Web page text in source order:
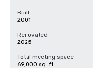
Built
2001
Renovated
2025
Total meeting space
69,000 sq. ft.